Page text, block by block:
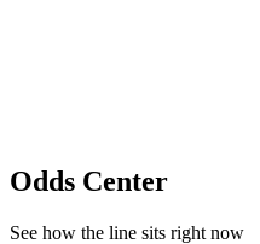
Odds Center
See how the line sits right now